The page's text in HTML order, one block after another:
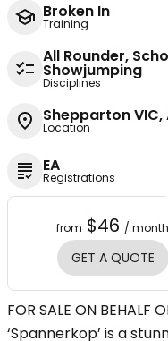
Broken In
Training
All Rounder,
Showjumping
Disciplines
Shepparton
Location
EA
Registrations
from $46 / month
GET A QUOTE
FOR SALE ON BEHALF
‘Spannerkop’ is a